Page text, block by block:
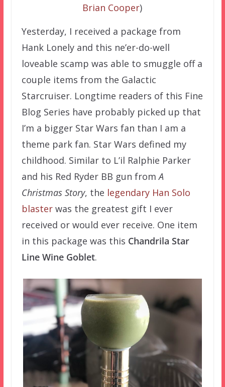
Brian Cooper)
Yesterday, I received a package from
Hank Lonely and this ne’er-do-well
loveable scamp was able to smuggle off a
couple items from the Galactic
Starcruiser. Longtime readers of this Fine
Blog Series have probably picked up that
I’m a bigger Star Wars fan than I am a
theme park fan. Star Wars defined my
childhood. Similar to L’il Ralphie Parker
and his Red Ryder BB gun fromA
Christmas Story, the legendary Han Solo
blasterwas the greatest gift I ever
received or would ever receive. One item
in this package was this Chandrila Star
Line Wine Goblet.